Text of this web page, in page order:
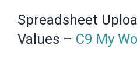
Spreadsheet
Values – C9 My